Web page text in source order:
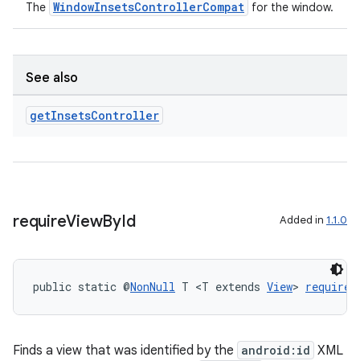
The WindowInsetsControllerCompat for the window.
See also
getInsetsController
requireViewById Added in 1.1.0
public static @NonNull T <T extends View>
Finds a view that was identified by the android:id XML